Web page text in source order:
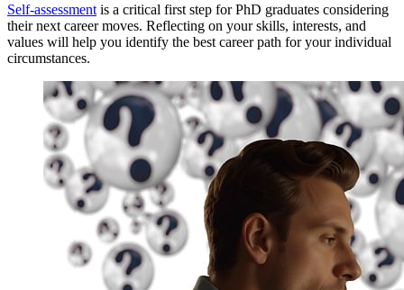
Self-assessment is a critical first step for PhD graduates considering
their next career moves. Reflecting on your skills, interests, and
values will help you identify the best career path for your individual
circumstances.